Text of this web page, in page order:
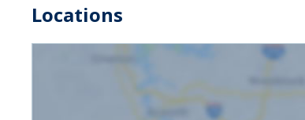
Locations